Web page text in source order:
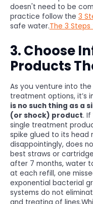
doesn't need to be
practice follow the 3
safe water.The 3
3. Choose
Products
As you venture into
treatment options, it’s
is no such thing as a
(or shock) product.
single treatment
spike glued to its head
disappointingly, does
best straws or
after 7 months, water
at each refill, one
exponential bacterial
systems do not
and treating of